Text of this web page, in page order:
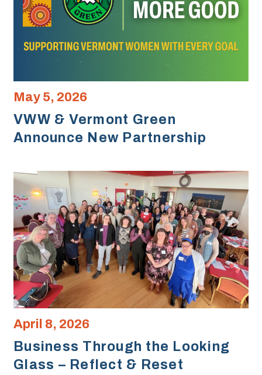
May 5, 2026
VWW & Vermont Green
Announce New Partnership
April 8, 2026
Business Through the Looking
Glass – Reflect & Reset